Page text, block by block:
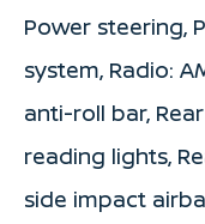
Power steering,
system, Radio:
anti-roll bar,
reading lights,
side impact